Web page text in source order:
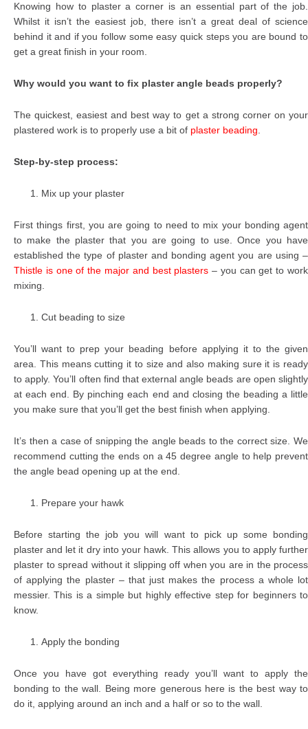
Knowing how to plaster a corner is an essential part of the job.
Whilst it isn’t the easiest job, there isn’t a great deal of science
behind it and if you follow some easy quick steps you are bound to
get a great finish in your room.
Why would you want to fix plaster angle beads properly?
The quickest, easiest and best way to get a strong corner on your
plastered work is to properly use a bit of plaster beading
Step-by-step process:
Mix up your plaster
First things first, you are going to need to mix your bonding agent
to make the plaster that you are going to use. Once you have
established the type of plaster and bonding agent you are using –
Thistle is one of the major and best plasters – you can get to work
mixing.
Cut beading to size
You’ll want to prep your beading before applying it to the given
area. This means cutting it to size and also making sure it is ready
to apply. You’ll often find that external angle beads are open slightly
at each end. By pinching each end and closing the beading a little
you make sure that you’ll get the best finish when applying.
It’s then a case of snipping the angle beads to the correct size. We
recommend cutting the ends on a 45 degree angle to help prevent
the angle bead opening up at the end.
Prepare your hawk
Before starting the job you will want to pick up some bonding
plaster and let it dry into your hawk. This allows you to apply further
plaster to spread without it slipping off when you are in the process
of applying the plaster – that just makes the process a whole lot
messier. This is a simple but highly effective step for beginners to
know.
Apply the bonding
Once you have got everything ready you’ll want to apply the
bonding to the wall. Being more generous here is the best way to
do it, applying around an inch and a half or so to the wall.